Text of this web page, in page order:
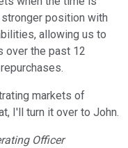
position with
allowing us to
over the past 12
markets of
I'll turn it over to John.
Officer